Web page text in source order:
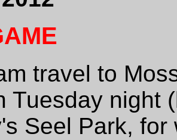
travel to
Tuesday night
Seel Park,